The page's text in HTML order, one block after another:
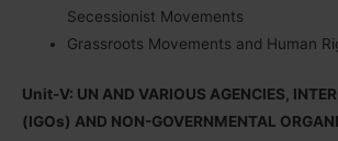
Secessionist Movements
Grassroots Movements and Human
Unit-V: UN AND VARIOUS AGENCIES,
(IGOs) AND NON-GOVERNMENTAL